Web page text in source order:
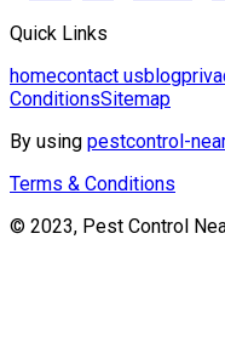
Quick Links
homecontact usblog
ConditionsSitemap
By using pestcontrol-
Terms & Conditions
© 2023, Pest Control